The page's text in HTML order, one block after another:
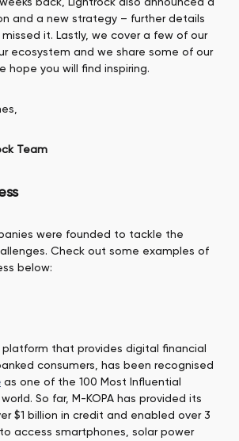
and a new strategy – further details
it. Lastly, we cover a few of our
ecosystem and we share some of our
hope you will find inspiring.
Team
were founded to tackle the
Check out some examples of
below:
that provides digital financial
consumers, has been recognised
as one of the 100 Most Influential
So far, M-KOPA has provided its
$1 billion in credit and enabled over 3
access smartphones, solar power